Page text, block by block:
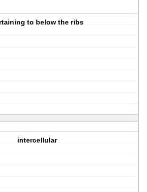
to below the ribs
intercellular